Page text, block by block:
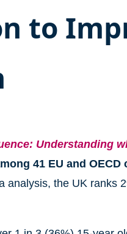
to
Understanding
41 EU and OECD
analysis, the UK ranks